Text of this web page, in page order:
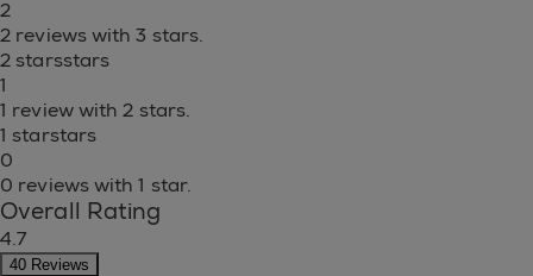
2
2 reviews with 3 stars.
2 starsstars
1
1 review with 2 stars.
1 starstars
0
0 reviews with 1 star.
Overall Rating
4.7
40 Reviews